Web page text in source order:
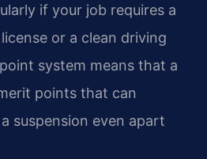
if your job requires a
or a clean driving
system means that a
points that can
suspension even apart